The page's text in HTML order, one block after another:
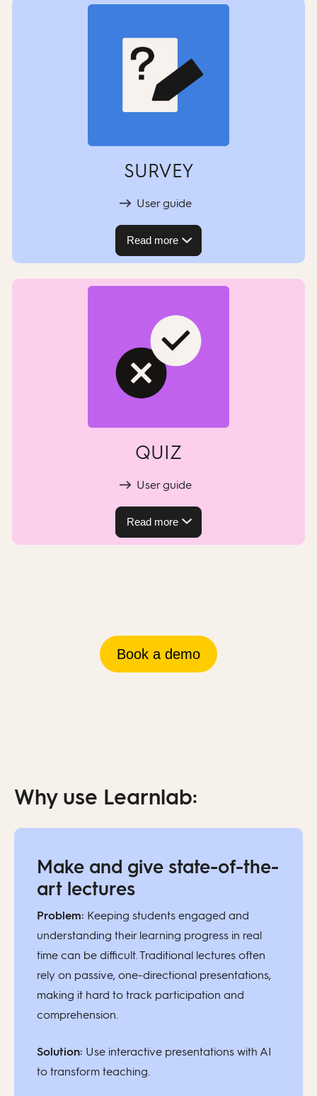
SURVEY
User guide
Read more
QUIZ
User guide
Read more
Book a demo
Why use Learnlab:
Make and give state-of-the-
art lectures
Problem: Keeping students engaged and
understanding their learning progress in real
time can be difficult. Traditional lectures often
rely on passive, one-directional presentations,
making it hard to track participation and
comprehension.
Solution: Use interactive presentations with AI
to transform teaching.